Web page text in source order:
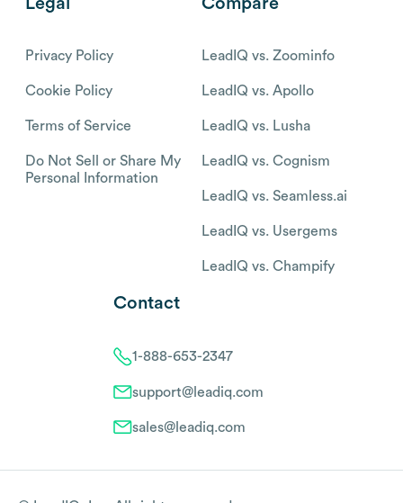
Privacy Policy
Cookie Policy
Terms of Service
Do Not Sell or Share My
Personal Information
LeadIQ vs. Zoominfo
LeadIQ vs. Apollo
LeadIQ vs. Lusha
LeadIQ vs. Cognism
LeadIQ vs. Seamless.ai
LeadIQ vs. Usergems
LeadIQ vs. Champify
Contact
1-888-653-2347
support@leadiq.com
sales@leadiq.com